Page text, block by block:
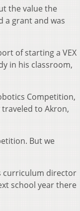
the value the
a grant and was
of starting a VEX
in his classroom,
Competition,
to Akron,
But we
curriculum director
school year there